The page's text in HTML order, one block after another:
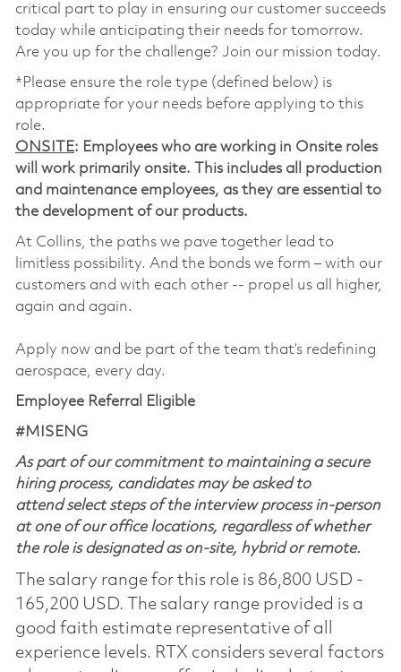
critical part to play in ensuring our customer succeeds
today while anticipating their needs for tomorrow.
Are you up for the challenge? Join our mission today.
*Please ensure the role type (defined below) is
appropriate for your needs before applying to this
role.
ONSITE: Employees who are working in Onsite roles
will work primarily onsite. This includes all production
and maintenance employees, as they are essential to
the development of our products.
At Collins, the paths we pave together lead to
limitless possibility. And the bonds we form – with our
customers and with each other -- propel us all higher,
again and again.
Apply now and be part of the team that’s redefining
aerospace, every day.
Employee Referral Eligible
#MISENG
As part of our commitment to maintaining a secure
hiring process, candidates may be asked to
attend select steps of the interview process in-person
at one of our office locations, regardless of whether
the role is designated as on-site, hybrid or remote.
The salary range for this role is 86,800 USD -
165,200 USD. The salary range provided is a
good faith estimate representative of all
experience levels. RTX considers several factors